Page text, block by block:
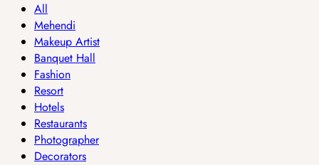
All
Mehendi
Makeup Artist
Banquet Hall
Fashion
Resort
Hotels
Restaurants
Photographer
Decorators